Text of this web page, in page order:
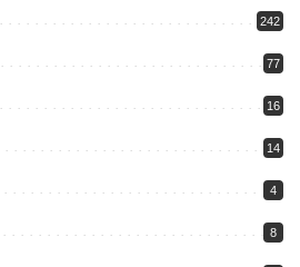
242
77
16
14
4
8